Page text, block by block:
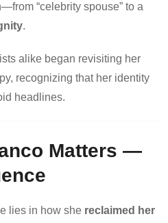
“celebrity spouse” to a
.
alike began revisiting her
recognizing that her identity
headlines.
Matters —
lies in how she reclaimed her